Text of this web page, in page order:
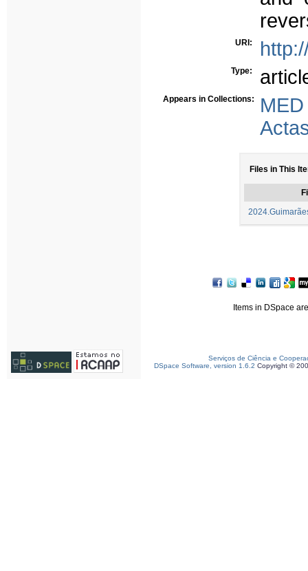
URI:
Type:
Appears in Collections:
Files in This
Items in DSpace
Serviços de Ciência e
DSpace Software, version 1.6.2 Copyright ©